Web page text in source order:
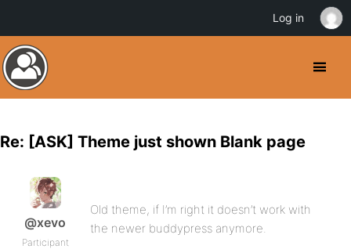
Re: [ASK] Theme just shown Blank page
@xevo
Participant
Old theme, if I’m right it doesn’t work with
the newer buddypress anymore.
Log in